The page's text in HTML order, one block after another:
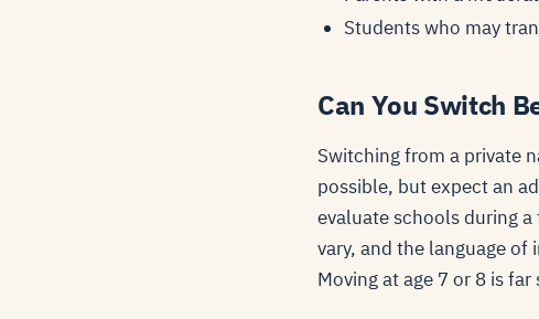
Students who may
Can You Switch
Switching from a private
possible, but expect an
evaluate schools during
vary, and the language
Moving at age 7 or 8 is